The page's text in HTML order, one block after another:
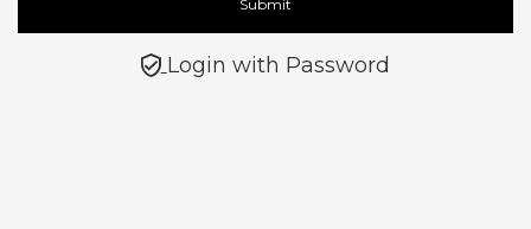
Submit
Login with Password